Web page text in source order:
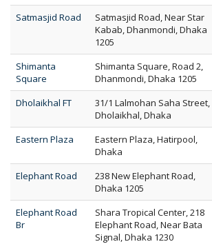
Satmasjid Road
Satmasjid Road, Near Star
Kabab, Dhanmondi, Dhaka
1205
Shimanta
Square
Shimanta Square, Road 2,
Dhanmondi, Dhaka 1205
Dholaikhal FT
31/1 Lalmohan Saha Street,
Dholaikhal, Dhaka
Eastern Plaza
Eastern Plaza, Hatirpool,
Dhaka
Elephant Road
238 New Elephant Road,
Dhaka 1205
Elephant Road
Br
Shara Tropical Center, 218
Elephant Road, Near Bata
Signal, Dhaka 1230